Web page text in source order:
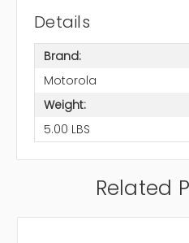
Details
Brand:
Motorola
Weight:
5.00 LBS
Related